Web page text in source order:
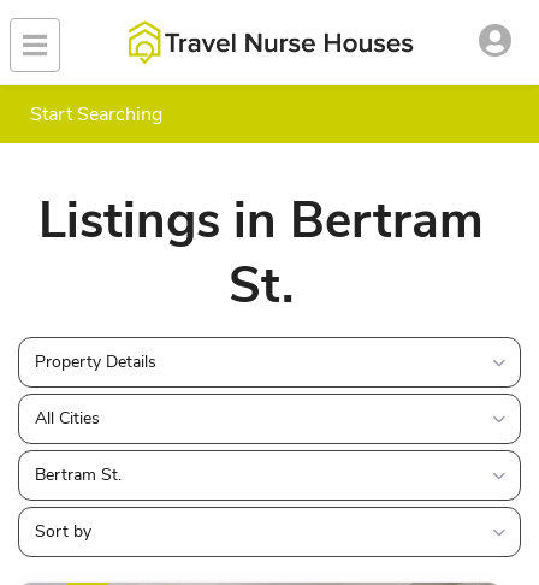
Start Searching
Listings in Bertram
St.
Property Details
All Cities
Bertram St.
Sort by